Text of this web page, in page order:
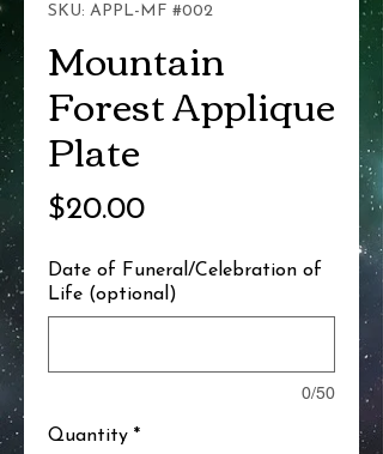
SKU: APPL-MF #002
Mountain
Forest Applique
Plate
$20.00Price
Date of Funeral/Celebration of
Life (optional)
0/50
Quantity *